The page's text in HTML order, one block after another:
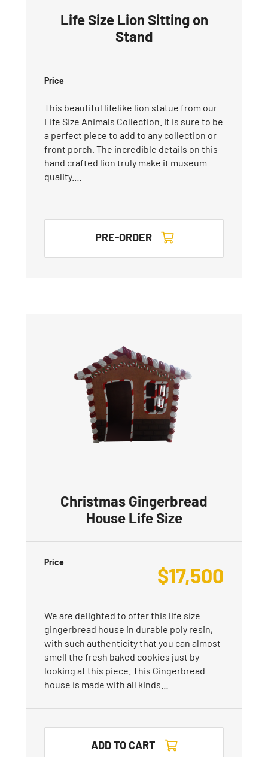
Life Size Lion Sitting on
Stand
Price
This beautiful lifelike lion statue from our
Life Size Animals Collection. It is sure to be
a perfect piece to add to any collection or
front porch. The incredible details on this
hand crafted lion truly make it museum
quality.…
PRE-ORDER
Christmas Gingerbread
House Life Size
Price
$17,500
We are delighted to offer this life size
gingerbread house in durable poly resin,
with such authenticity that you can almost
smell the fresh baked cookies just by
looking at this piece. This Gingerbread
house is made with all kinds…
ADD TO CART